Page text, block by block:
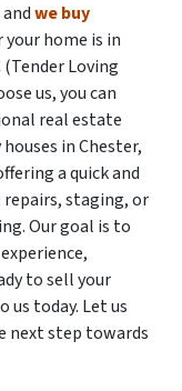
we buy
your home is in
Loving
us, you can
real estate
in Chester,
a quick and
staging, or
Our goal is to
to sell your
us today. Let us
next step towards